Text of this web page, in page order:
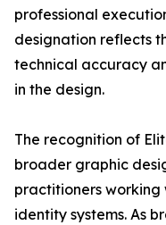
professional
designation reflects
technical accuracy
in the design.
The recognition of
broader graphic
practitioners
identity systems. As